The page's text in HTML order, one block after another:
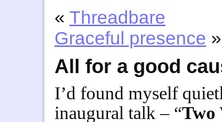
« Threadbare
Graceful presence »
All for a good
I’d found myself
inaugural talk – “Two